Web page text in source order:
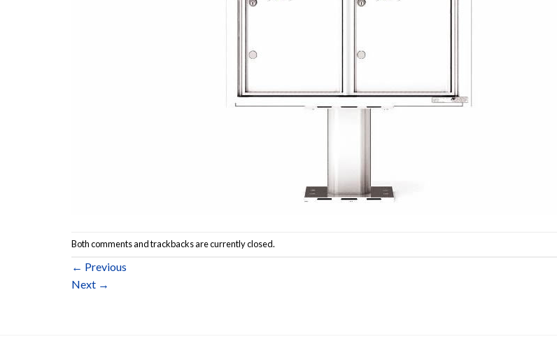
Both comments and trackbacks are currently closed.
← Previous
Next →